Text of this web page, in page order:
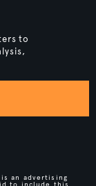
to
an advertising
to include this